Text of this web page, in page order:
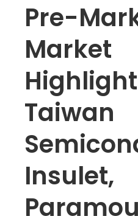
Pre-
Market
Taiwan
Insulet,